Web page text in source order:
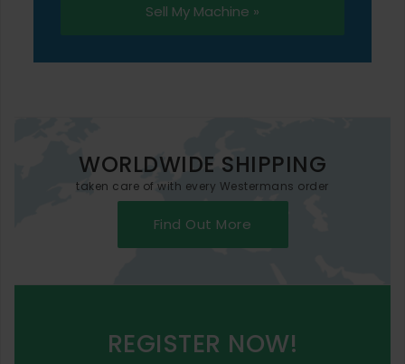
Sell My Machine »
WORLDWIDE SHIPPING
taken care of with every Westermans order
Find Out More
REGISTER NOW!